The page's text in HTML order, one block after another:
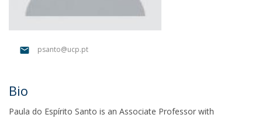
psanto@ucp.pt
Bio
Paula do Espírito Santo is an Associate Professor with